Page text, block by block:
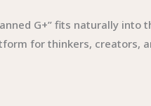
G+” fits naturally into
for thinkers, creators,